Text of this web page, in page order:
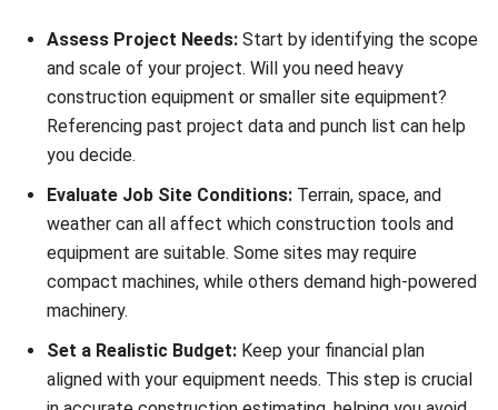
Start Consultation
Maintenance Budget Tracking:
Keep repair costs in
check by allocating and monitoring budgets for each
asset.
QR Code Scanning for Requests:
report equipment issues using QR codes, enabling quick
responses and reducing downtime.
By using HashMicro’s software, you gain full control over
your construction tools and equipment, helping you operate
projects.